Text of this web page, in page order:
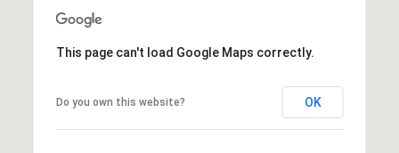
This page can't load Google Maps correctly.
Do you own this website? OK